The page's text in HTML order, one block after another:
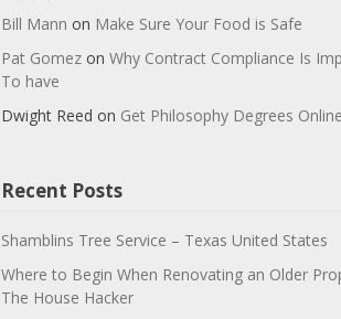
Bill Mann on Make Sure Your Food is Safe
Pat Gomezon Why Contract Compliance Is
To have
Dwight Reed on Get Philosophy Degrees Online
Recent Posts
Shamblins Tree Service – Texas United States
Where to Begin When Renovating an Older
The House Hacker